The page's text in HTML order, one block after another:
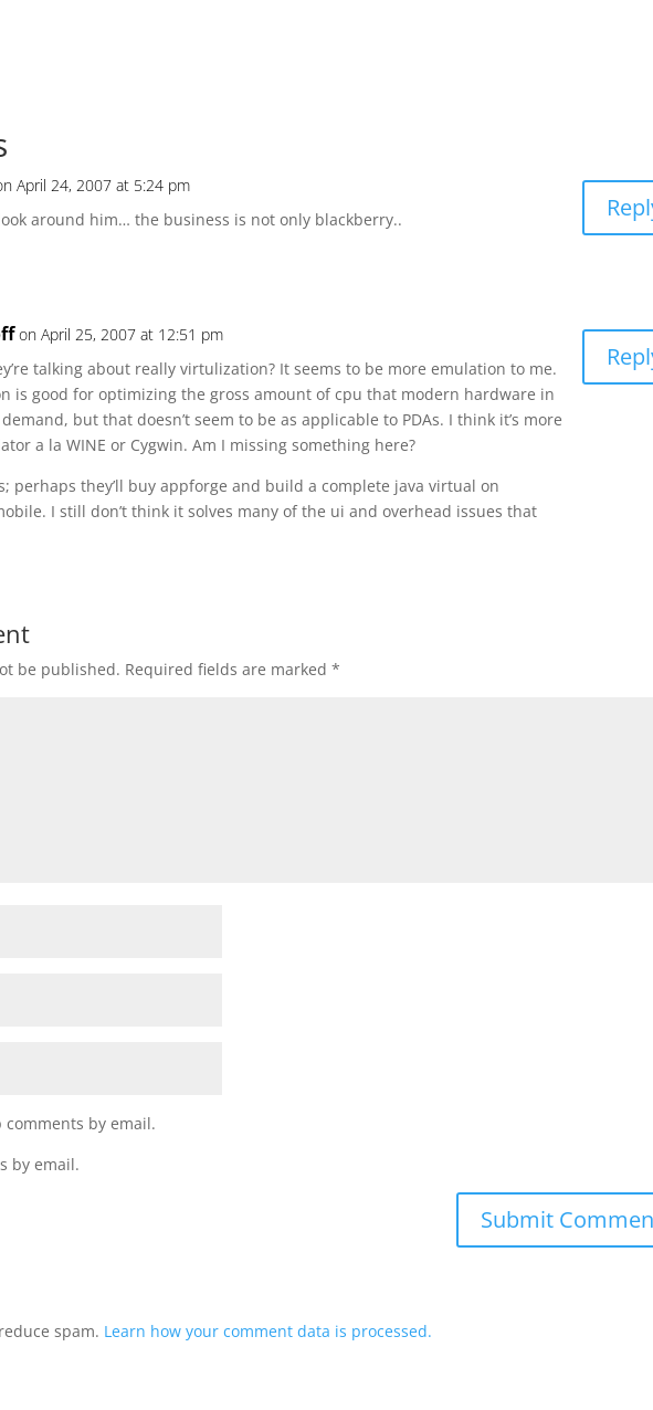
April 24, 2007 at 5:24 pm
around him… the business is not only blackberry..
on April 25, 2007 at 12:51 pm
talking about really virtulization? It seems to be more emulation to me.
is good for optimizing the gross amount of cpu that modern hardware in
but that doesn’t seem to be as applicable to PDAs. I think it’s more
a la WINE or Cygwin. Am I missing something here?
perhaps they’ll buy appforge and build a complete java virtual on
I still don’t think it solves many of the ui and overhead issues that
be published. Required fields are marked*
by email.
by email.
spam. Learn how your comment data is processed.